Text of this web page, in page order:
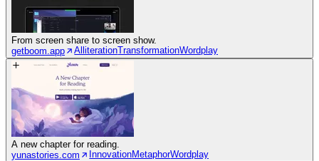
From screen share to screen show.
getboom.app
AlliterationTransformationWordplay
A new chapter for reading.
yunastories.com
InnovationMetaphorWordplay